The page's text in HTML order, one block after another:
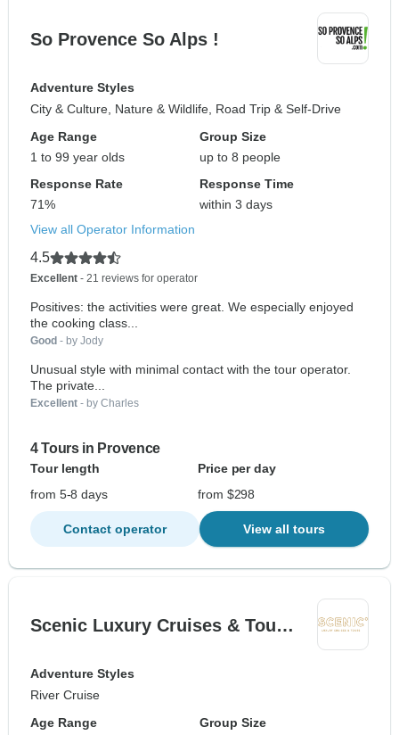
So Provence So Alps !
Adventure Styles
City & Culture, Nature & Wildlife, Road Trip & Self-Drive
Age Range
1 to 99 year olds
Group Size
up to 8 people
Response Rate
71%
Response Time
within 3 days
View all Operator Information
4.5
Excellent - 21 reviews for operator
Positives: the activities were great. We especially enjoyed
the cooking class...
Good - by Jody
Unusual style with minimal contact with the tour operator.
The private...
Excellent - by Charles
4 Tours in Provence
Tour length
Price per day
from 5-8 days
from $298
Contact operator View all tours
Scenic Luxury Cruises & Tou…
Adventure Styles
River Cruise
Age Range
Group Size